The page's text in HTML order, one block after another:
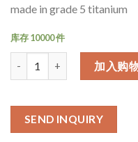
made in grade 5 titanium
库存 10000 件
加入购
SEND INQUIRY